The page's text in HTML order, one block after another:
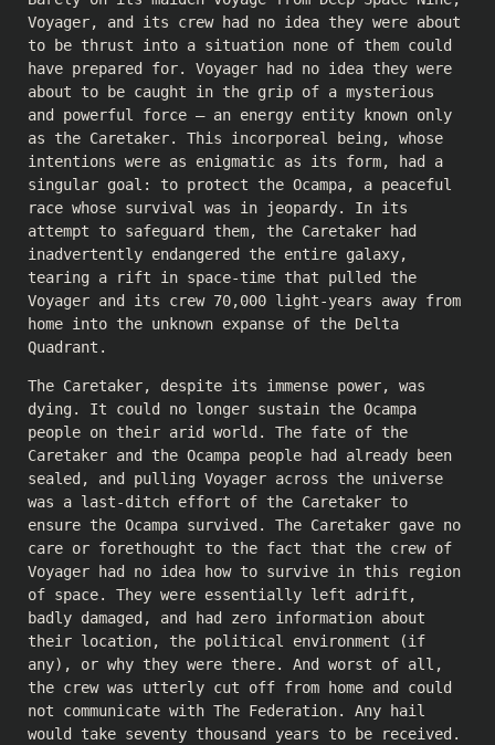
Voyager, and its crew had no idea they were about
to be thrust into a situation none of them could
have prepared for. Voyager had no idea they were
about to be caught in the grip of a mysterious
and powerful force – an energy entity known only
as the Caretaker. This incorporeal being, whose
intentions were as enigmatic as its form, had a
singular goal: to protect the Ocampa, a peaceful
race whose survival was in jeopardy. In its
attempt to safeguard them, the Caretaker had
inadvertently endangered the entire galaxy,
tearing a rift in space-time that pulled the
Voyager and its crew 70,000 light-years away from
home into the unknown expanse of the Delta
Quadrant.
The Caretaker, despite its immense power, was
dying. It could no longer sustain the Ocampa
people on their arid world. The fate of the
Caretaker and the Ocampa people had already been
sealed, and pulling Voyager across the universe
was a last-ditch effort of the Caretaker to
ensure the Ocampa survived. The Caretaker gave no
care or forethought to the fact that the crew of
Voyager had no idea how to survive in this region
of space. They were essentially left adrift,
badly damaged, and had zero information about
their location, the political environment (if
any), or why they were there. And worst of all,
the crew was utterly cut off from home and could
not communicate with The Federation. Any hail
would take seventy thousand years to be received.